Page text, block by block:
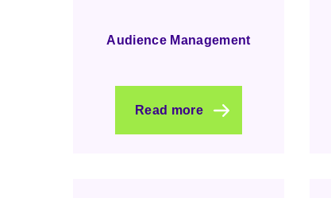
Audience Management
Read more